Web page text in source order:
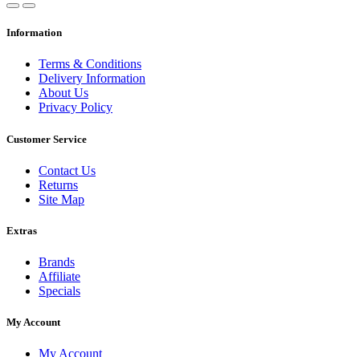
Information
Terms & Conditions
Delivery Information
About Us
Privacy Policy
Customer Service
Contact Us
Returns
Site Map
Extras
Brands
Affiliate
Specials
My Account
My Account